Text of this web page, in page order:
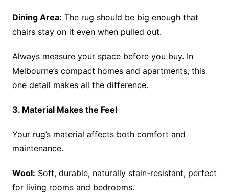
Dining Area: The rug should be big enough that
chairs stay on it even when pulled out.
Always measure your space before you buy. In
Melbourne’s compact homes and apartments, this
one detail makes all the difference.
3. Material Makes the Feel
Your rug’s material affects both comfort and
maintenance.
Wool: Soft, durable, naturally stain-resistant, perfect
for living rooms and bedrooms.